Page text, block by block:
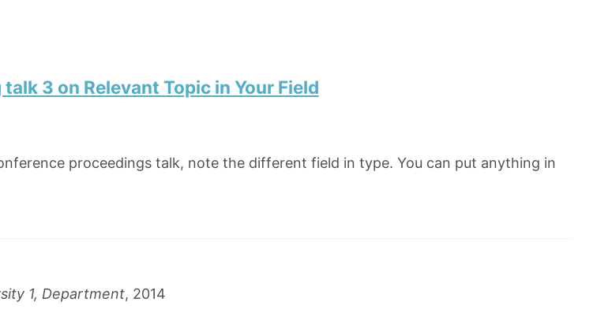
3 on Relevant Topic in Your Field
proceedings talk, note the different field in type. You can put anything in
1, Department, 2014